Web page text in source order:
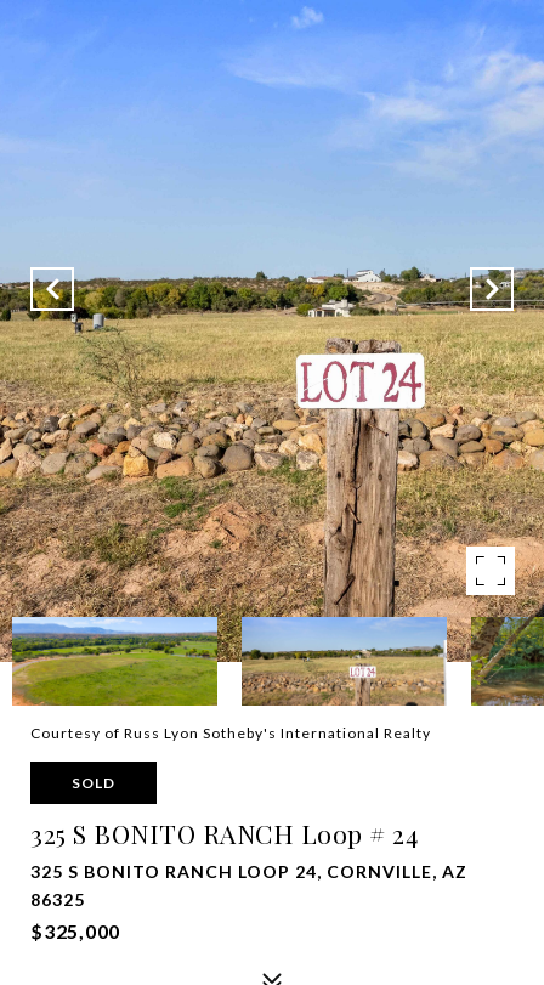
Courtesy of Russ Lyon Sotheby's International Realty
SOLD
325 S BONITO RANCH Loop # 24
325 S BONITO RANCH LOOP 24, CORNVILLE, AZ
86325
$325,000